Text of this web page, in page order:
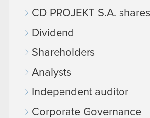
CD PROJEKT S.A. shares
Dividend
Shareholders
Analysts
Independent auditor
Corporate Governance